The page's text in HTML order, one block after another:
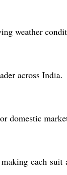
weather
across India.
domestic
each